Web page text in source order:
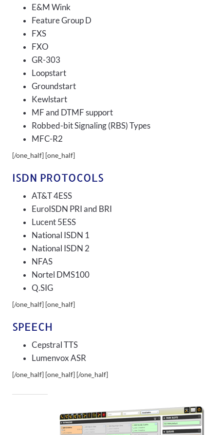
E&M Wink
Feature Group D
FXS
FXO
GR-303
Loopstart
Groundstart
Kewlstart
MF and DTMF support
Robbed-bit Signaling (RBS) Types
MFC-R2
[/one_half] [one_half]
ISDN PROTOCOLS
AT&T 4ESS
EuroISDN PRI and BRI
Lucent 5ESS
National ISDN 1
National ISDN 2
NFAS
Nortel DMS100
Q.SIG
[/one_half] [one_half]
SPEECH
Cepstral TTS
Lumenvox ASR
[/one_half] [one_half] [/one_half]